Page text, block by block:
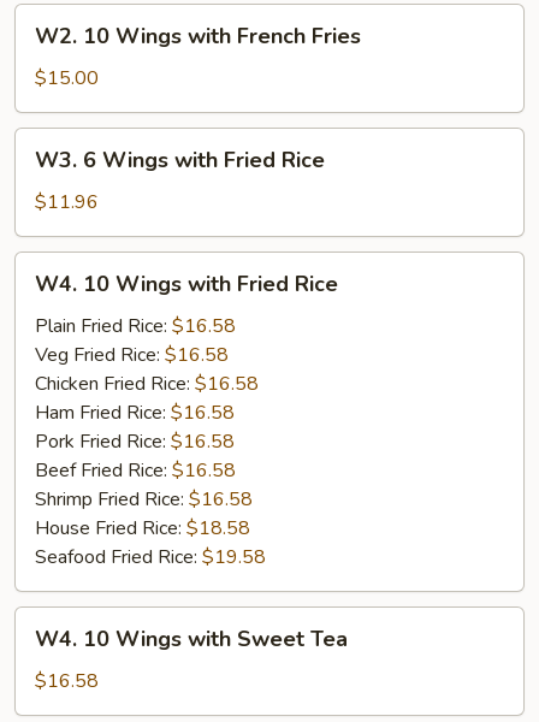
French
Fries
Wings
with
French
Fries
W2. 10 Wings with French Fries
$15.00
Wings
with
Fried
Rice
W3. 6 Wings with Fried Rice
$11.96
Wings
with
Fried
Rice
W4. 10 Wings with Fried Rice
Plain Fried Rice: $16.58
Veg Fried Rice: $16.58
Chicken Fried Rice: $16.58
Ham Fried Rice: $16.58
Pork Fried Rice: $16.58
Beef Fried Rice: $16.58
Shrimp Fried Rice: $16.58
House Fried Rice: $18.58
Seafood Fried Rice: $19.58
Wings
with
W4. 10 Wings with Sweet Tea
$16.58